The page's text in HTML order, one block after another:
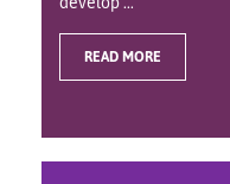
READ MORE